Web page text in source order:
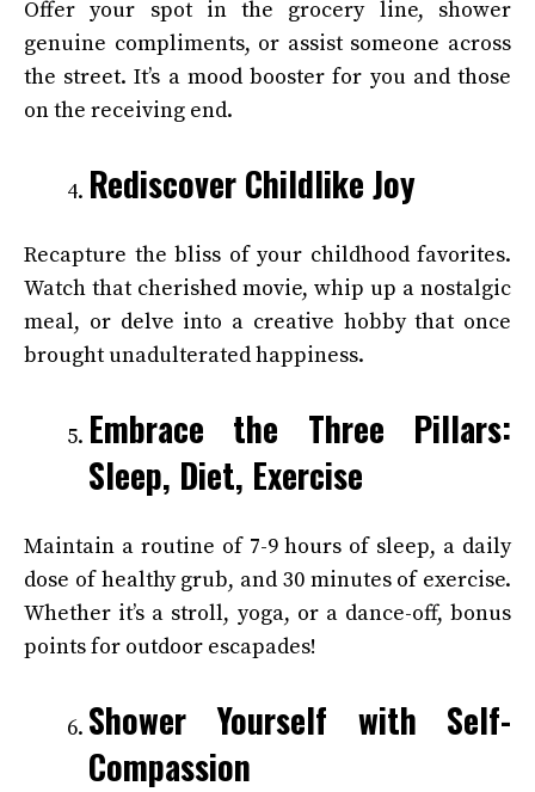
Offer your spot in the grocery line, shower
genuine compliments, or assist someone across
the street. It’s a mood booster for you and those
on the receiving end.
Rediscover Childlike Joy
Recapture the bliss of your childhood favorites.
Watch that cherished movie, whip up a nostalgic
meal, or delve into a creative hobby that once
brought unadulterated happiness.
Embrace the Three Pillars:
Sleep, Diet, Exercise
Maintain a routine of 7-9 hours of sleep, a daily
dose of healthy grub, and 30 minutes of exercise.
Whether it’s a stroll, yoga, or a dance-off, bonus
points for outdoor escapades!
Shower Yourself with Self-
Compassion